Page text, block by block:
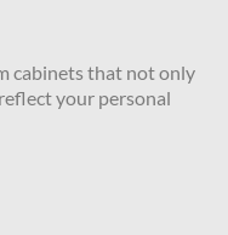
cabinets that not only
your personal